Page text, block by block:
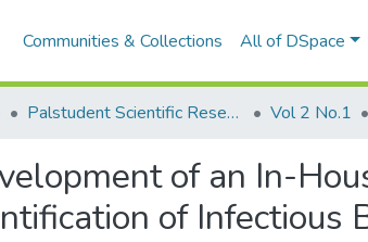
Communities & Collections All of DSpace
Palstudent Scientific Research Journal Vol 2 No.1
of an In-
of Infectious